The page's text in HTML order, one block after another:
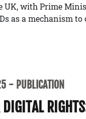
UK, with Prime
as a mechanism to
PUBLICATION
DIGITAL